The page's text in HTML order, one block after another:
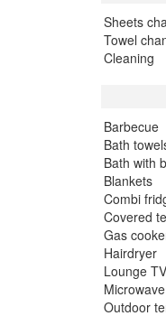
Sheets
Towel
Cleaning
Barbecue
Bath
Bath with
Blankets
Combi
Covered
Gas
Hairdryer
Lounge TV
Outdoor